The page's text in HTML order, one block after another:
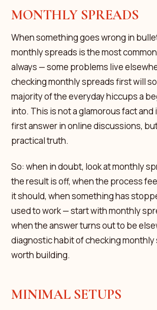
MONTHLY SPREADS
When something goes wrong in
monthly spreads is the most
always — some problems live
checking monthly spreads first will
majority of the everyday hiccups a
into. This is not a glamorous fact and
first answer in online discussions,
practical truth.
So: when in doubt, look at monthly
the result is off, when the process
it should, when something has
used to work — start with monthly
when the answer turns out to be
diagnostic habit of checking
worth building.
MINIMAL SETUPS